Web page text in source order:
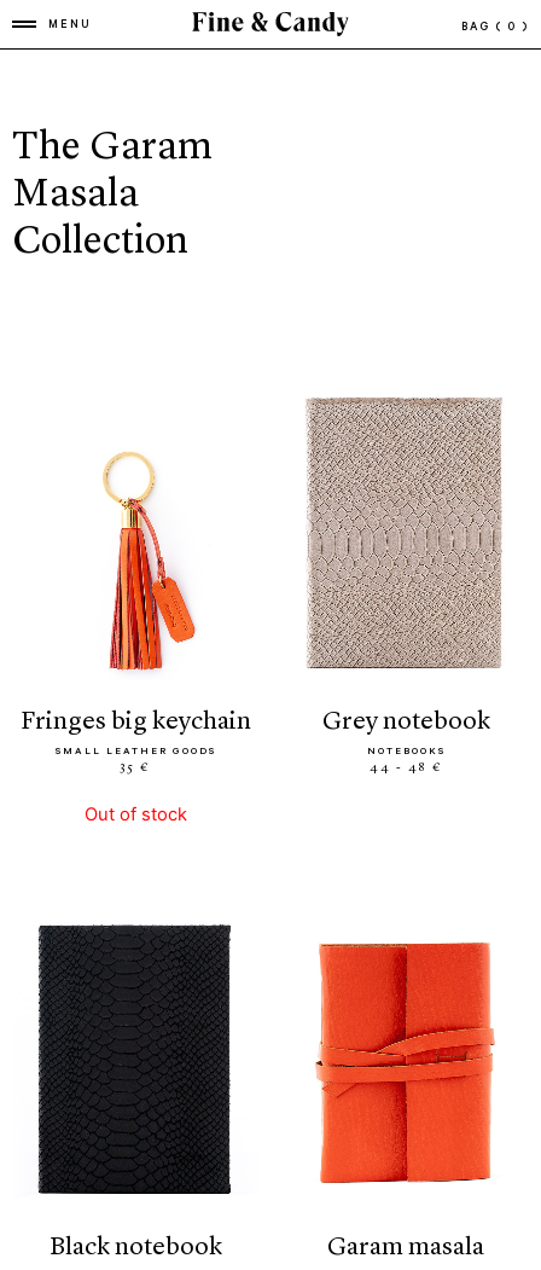
MENU BAG ( 0 )
The Garam
Masala
Collection
fringes big keychain
SMALL LEATHER GOODS
35 €
Out of stock
grey notebook
NOTEBOOKS
44 - 48 €
black notebook
garam masala